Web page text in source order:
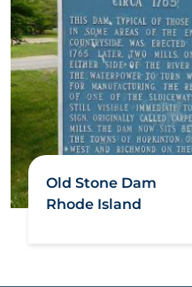
Old Stone Dam
Rhode Island